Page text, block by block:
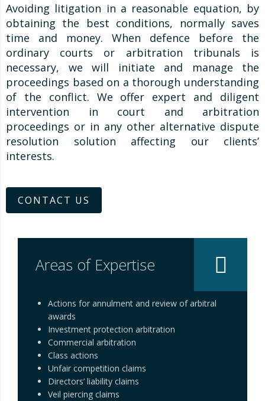
Avoiding litigation in a reasonable equation, by
obtaining the best conditions, normally saves
time and money. When defence before the
ordinary courts or arbitration tribunals is
necessary, we will initiate and manage the
proceedings based on a thorough understanding
of the conflict. We offer expert and diligent
intervention in court and arbitration
proceedings or in any other alternative dispute
resolution solution affecting our clients’
interests.
CONTACT US
Areas of Expertise
Actions for annulment and review of arbitral
awards
Investment protection arbitration
Commercial arbitration
Class actions
Unfair competition claims
Directors’ liability claims
Veil piercing claims